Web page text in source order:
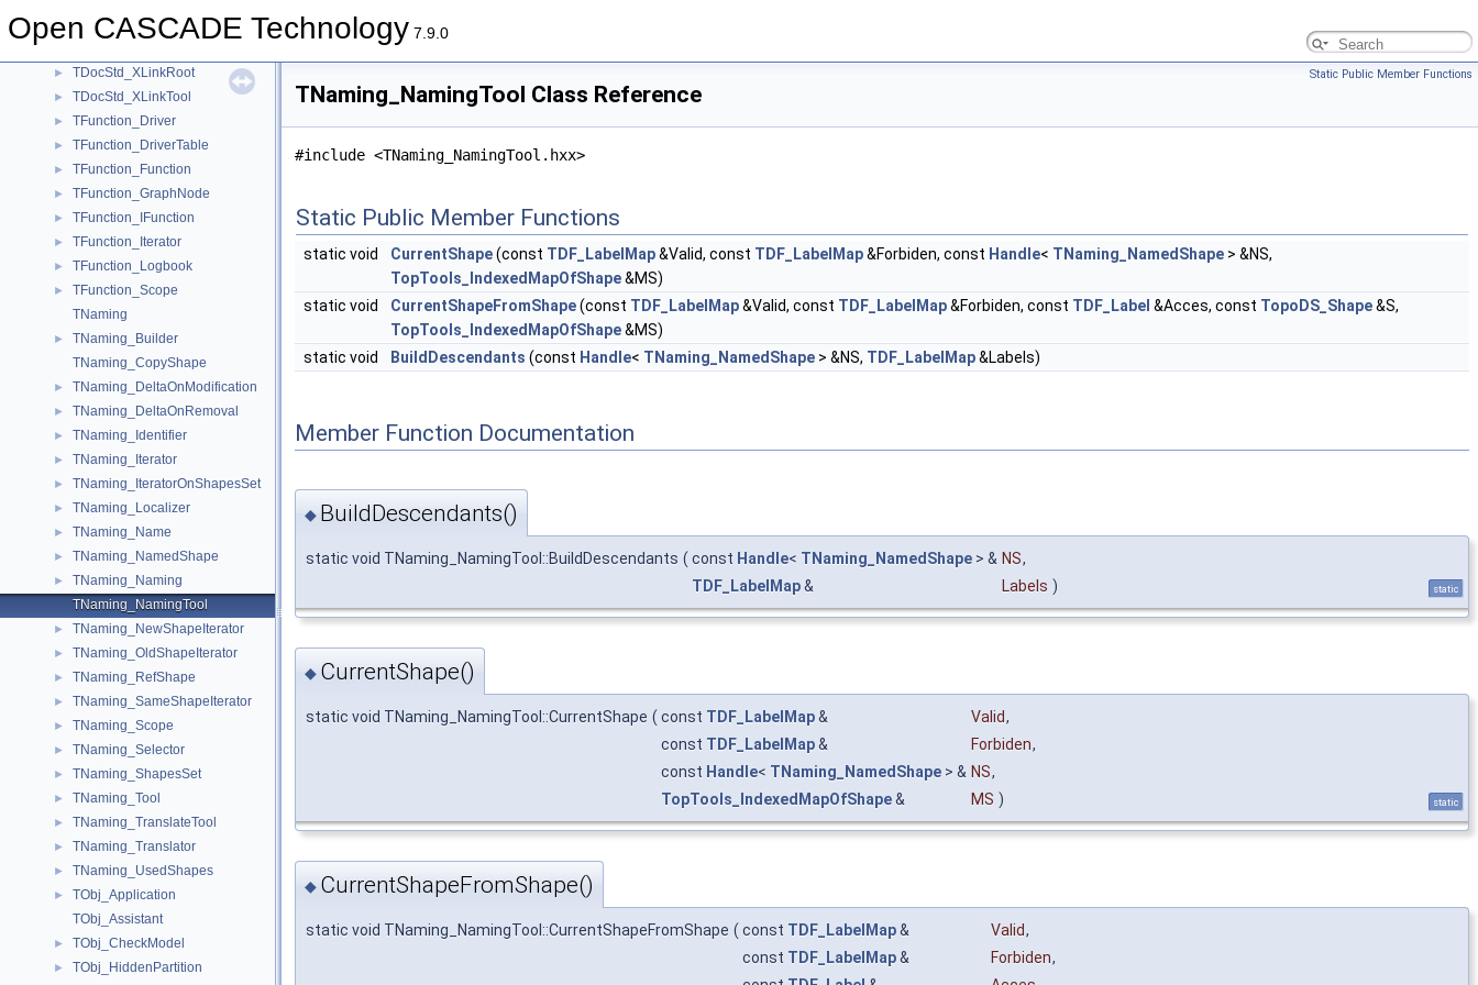
Open CASCADE Technology 7.9.0
► TDocStd_XLink
► TDocStd_XLinkRoot
► TDocStd_XLinkTool
► TFunction_Driver
► TFunction_DriverTable
► TFunction_Function
► TFunction_GraphNode
► TFunction_IFunction
► TFunction_Iterator
► TFunction_Logbook
►
TFunction_Scope
TNaming
►
TNaming_Builder
TNaming_CopyShape
► TNaming_DeltaOnModification
► TNaming_DeltaOnRemoval
► TNaming_Identifier
► TNaming_Iterator
► TNaming_IteratorOnShapesSet
► TNaming_Localizer
► TNaming_Name
► TNaming_NamedShape
►
TNaming_Naming
TNaming_NamingTool
► TNaming_NewShapeIterator
► TNaming_OldShapeIterator
► TNaming_RefShape
► TNaming_SameShapeIterator
► TNaming_Scope
► TNaming_Selector
► TNaming_ShapesSet
► TNaming_Tool
► TNaming_TranslateTool
► TNaming_Translator
► TNaming_UsedShapes
►
TObj_Application
TObj_Assistant
► TObj_CheckModel
►
TObj_HiddenPartition
Static Public Member Functions
TNaming_NamingTool Class Reference
#include <TNaming_NamingTool.hxx>
Static Public Member Functions
static void CurrentShape(const TDF_LabelMap&Valid, const TDF_LabelMap&Forbiden, const Handle< TNaming_NamedShape > &NS,
TopTools_IndexedMapOfShape&MS)
static void
CurrentShapeFromShape(const TDF_LabelMap&Valid, const TDF_LabelMap&Forbiden, const TDF_Label &Acces, const TopoDS_Shape&S,
TopTools_IndexedMapOfShape&MS)
static void
BuildDescendants (const Handle< TNaming_NamedShape > &NS, TDF_LabelMap&Labels)
Member Function Documentation
◆ BuildDescendants()
static void TNaming_NamingTool::BuildDescendants (const Handle< TNaming_NamedShape > & NS,
TDF_LabelMap& Labels ) static
◆ CurrentShape()
static void TNaming_NamingTool::CurrentShape ( const TDF_LabelMap& Valid,
const TDF_LabelMap& Forbiden,
const Handle< TNaming_NamedShape > & NS,
TopTools_IndexedMapOfShape& MS ) static
◆ CurrentShapeFromShape()
static void TNaming_NamingTool::CurrentShapeFromShape ( const TDF_LabelMap& Valid,
const TDF_LabelMap& Forbiden,